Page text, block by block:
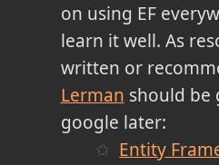
on using EF
learn it well. As
written or
Lerman should be
google later:
Entity